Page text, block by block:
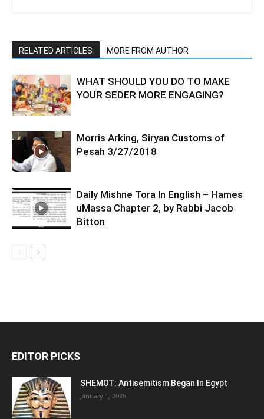
RELATED ARTICLES MORE FROM AUTHOR
WHAT SHOULD YOU DO TO MAKE
YOUR SEDER MORE ENGAGING?
Morris Arking, Siryan Customs of
Pesah 3/27/2018
Daily Mishne Tora In English – Hames
uMassa Chapter 2, by Rabbi Jacob
Bitton
EDITOR PICKS
SHEMOT: Antisemitism Began In Egypt
January 1, 2026